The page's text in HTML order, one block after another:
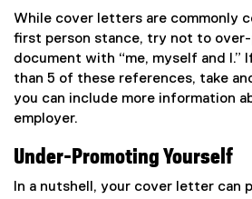
While cover letters are commonly
first person stance, try not to
document with “me, myself and I.”
than 5 of these references, take
you can include more information
employer.
Under-Promoting Yourself
In a nutshell, your cover letter can